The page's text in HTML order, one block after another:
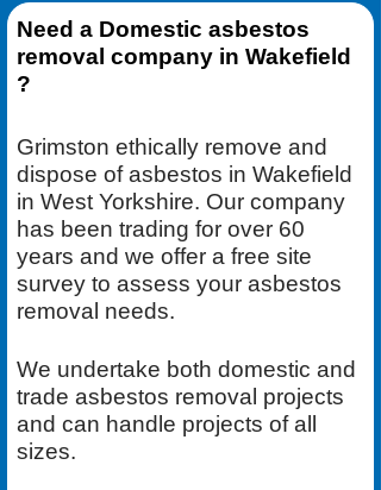
Need a Domestic asbestos
removal company in Wakefield
?
Grimston ethically remove and
dispose of asbestos in Wakefield
in West Yorkshire. Our company
has been trading for over 60
years and we offer a free site
survey to assess your asbestos
removal needs.
We undertake both domestic and
trade asbestos removal projects
and can handle projects of all
sizes.